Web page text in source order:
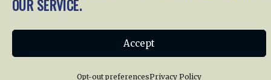
OUR SERVICE.
Accept
Opt-out preferencesPrivacy Policy